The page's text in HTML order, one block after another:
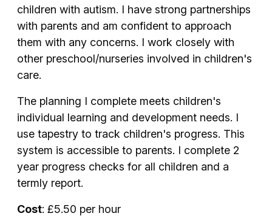
children with autism. I have strong partnerships
with parents and am confident to approach
them with any concerns. I work closely with
other preschool/nurseries involved in children's
care.
The planning I complete meets children's
individual learning and development needs. I
use tapestry to track children's progress. This
system is accessible to parents. I complete 2
year progress checks for all children and a
termly report.
Cost: £5.50 per hour